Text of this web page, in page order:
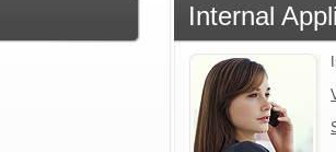
Internal